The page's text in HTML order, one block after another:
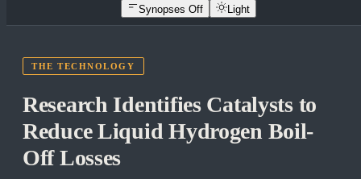
Synopses Off Light
THE TECHNOLOGY
Research Identifies Catalysts to
Reduce Liquid Hydrogen Boil-
Off Losses